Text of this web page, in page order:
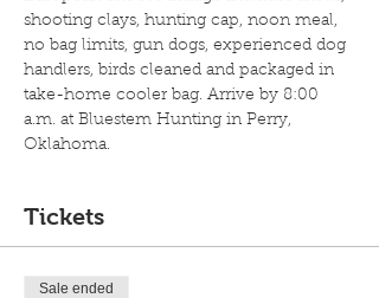
shooting clays, hunting cap, noon meal,
no bag limits, gun dogs, experienced dog
handlers, birds cleaned and packaged in
take-home cooler bag. Arrive by 8:00
a.m. at Bluestem Hunting in Perry,
Oklahoma.
Tickets
Sale ended